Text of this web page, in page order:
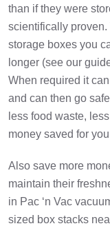
than if they were
scientifically
storage boxes you
longer (see our
When required it
and can then go
less food waste,
money saved for
Also save more
maintain their
in Pac ‘n Vac
sized box stacks